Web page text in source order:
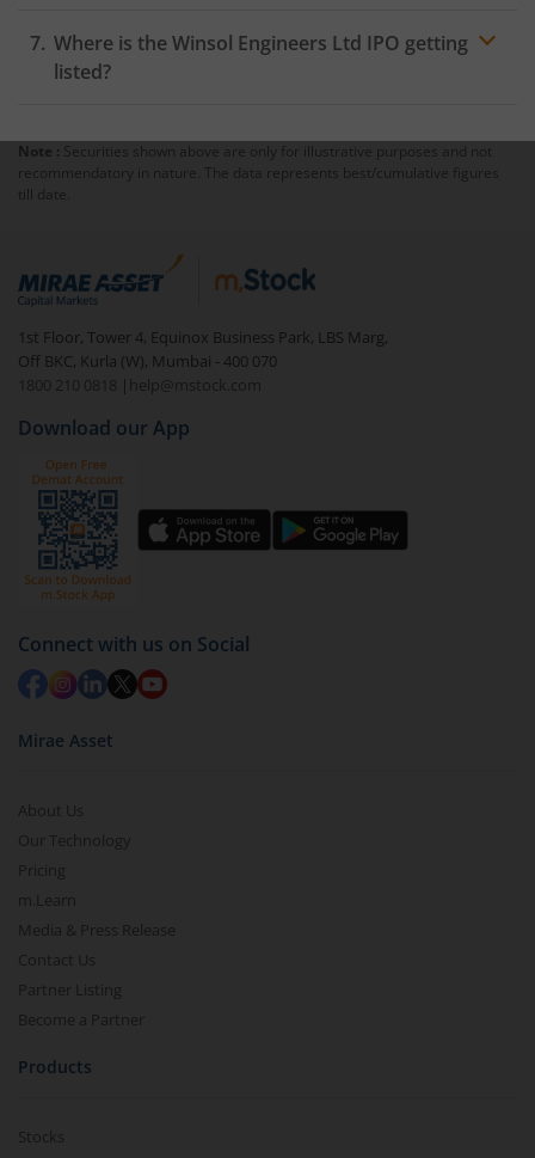
Where is the Winsol Engineers Ltd IPO getting
listed?
Note : Securities shown above are only for illustrative purposes and not
recommendatory in nature. The data represents best/cumulative figures
till date.
1st Floor, Tower 4, Equinox Business Park, LBS Marg,
Off BKC, Kurla (W), Mumbai - 400 070
1800 210 0818
| help@mstock.com
Download our App
Connect with us on Social
Mirae Asset
About Us
Our Technology
Pricing
m.Learn
Media & Press Release
Contact Us
Partner Listing
Become a Partner
Products
Stocks